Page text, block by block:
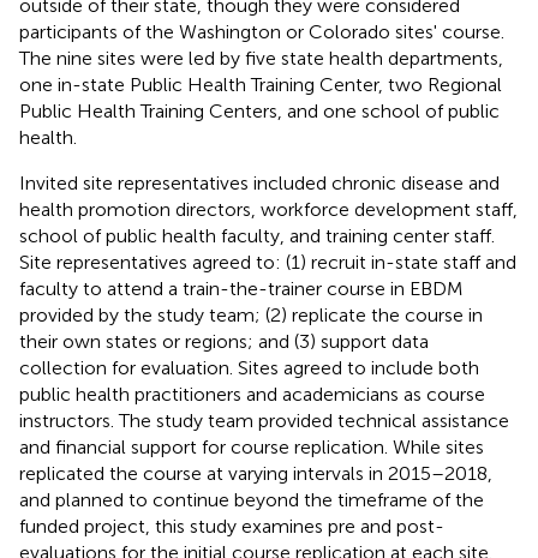
outside of their state, though they were considered
participants of the Washington or Colorado sites' course.
The nine sites were led by five state health departments,
one in-state Public Health Training Center, two Regional
Public Health Training Centers, and one school of public
health.
Invited site representatives included chronic disease and
health promotion directors, workforce development staff,
school of public health faculty, and training center staff.
Site representatives agreed to: (1) recruit in-state staff and
faculty to attend a train-the-trainer course in EBDM
provided by the study team; (2) replicate the course in
their own states or regions; and (3) support data
collection for evaluation. Sites agreed to include both
public health practitioners and academicians as course
instructors. The study team provided technical assistance
and financial support for course replication. While sites
replicated the course at varying intervals in 2015–2018,
and planned to continue beyond the timeframe of the
funded project, this study examines pre and post-
evaluations for the initial course replication at each site.